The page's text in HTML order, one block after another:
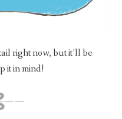
right now, but it’ll be
it in mind!